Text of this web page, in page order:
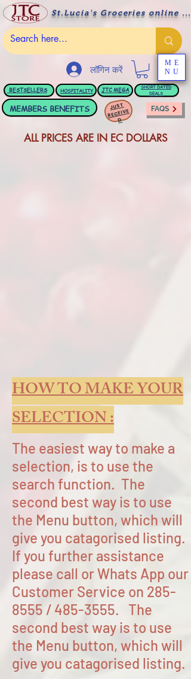
St.Lucia's Groceries online ....
लॉगिन करें
FAQS
HOSPITALITY JTCMEGA
JUST
RECEIVE
D
BESTSELLERS
SHORT DATED
DEALS
MEMBERS BENEFITS
ALL PRICES ARE IN EC DOLLARS
ME
NU
HOW TO MAKE YOUR
SELECTION :
The easiest way to make a
selection, is to use the
search function. The
second best way is to use
the Menu button, which will
give you catagorised listing.
If you further assistance
please call or Whats App our
Customer Service on 285-
8555 / 485-3555.
The
second best way is to use
the Menu button, which will
give you catagorised listing.